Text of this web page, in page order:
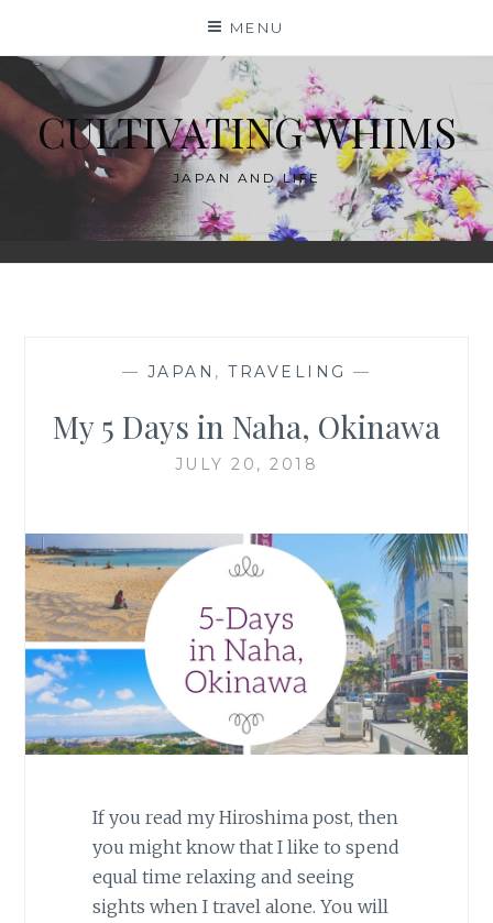
content
MENU
CULTIVATING WHIMS
JAPAN AND LIFE
— JAPAN , TRAVELING —
My 5 Days in Naha, Okinawa
JULY 20, 2018
If you read my Hiroshima post, then
you might know that I like to spend
equal time relaxing and seeing
sights when I travel alone. You will